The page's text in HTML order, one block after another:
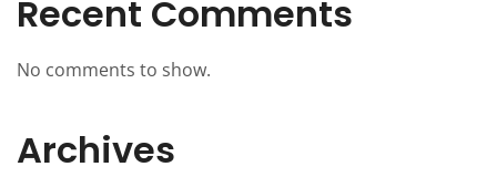
Recent Comments
No comments to show.
Archives